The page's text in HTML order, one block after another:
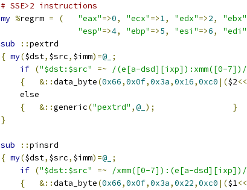
# SSE>2 instructions
my %regrm = ( "eax"=>0, "ecx"=>1, "edx"=>2, "ebx"
"esp"=>4, "ebp"=>5, "esi"=>6, "edi"
sub
::pextrd
{ my($dst, $src, $imm)=@_ ;
if ("$dst:$src" =~ /(e[a-dsd][ixp]):xmm([0-7])/
{
&::data_byte(0x66,0x0f,0x3a,0x16,0xc0 |($2<<
    else
{
&::generic("pextrd" ,@_ );
}
}
sub ::pinsrd
{ my($dst, $src, $imm)=@_ ;
if ("$dst:$src" =~ /xmm([0-7]):(e[a-dsd][ixp])/
{
&::data_byte(0x66,0x0f,0x3a,0x22,0xc0 |($1<<